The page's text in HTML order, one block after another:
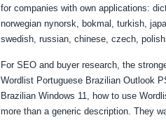
for companies with own applications:
norwegian nynorsk, bokmal, turkish,
swedish, russian, chinese, czech, polish.
For SEO and buyer research, the
Wordlist Portuguese Brazilian Outlook
Brazilian Windows 11, how to use
more than a generic description. They